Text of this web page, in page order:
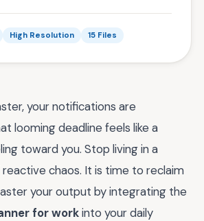
High Resolution 15 Files
your notifications are
looming deadline feels like a
toward you. Stop living in a
chaos. It is time to reclaim
your output by integrating the
for workinto your daily